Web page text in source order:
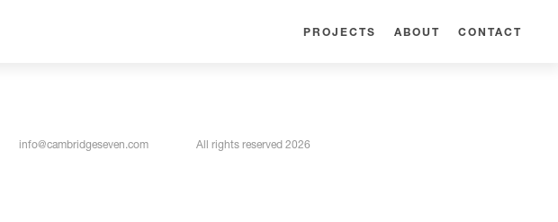
PROJECTS ABOUT CONTACT
info@cambridgeseven.com All rights reserved 2026